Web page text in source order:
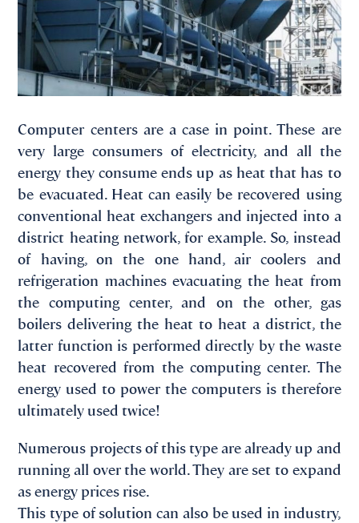
Computer centers are a case in point. These are
very large consumers of electricity, and all the
energy they consume ends up as heat that has to
be evacuated. Heat can easily be recovered using
conventional heat exchangers and injected into a
district heating network, for example. So, instead
of having, on the one hand, air coolers and
refrigeration machines evacuating the heat from
the computing center, and on the other, gas
boilers delivering the heat to heat a district, the
latter function is performed directly by the waste
heat recovered from the computing center. The
energy used to power the computers is therefore
ultimately used twice!
Numerous projects of this type are already up and
running all over the world. They are set to expand
as energy prices rise.
This type of solution can also be used in industry,